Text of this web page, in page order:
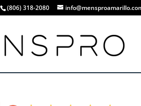
(806) 318-2080